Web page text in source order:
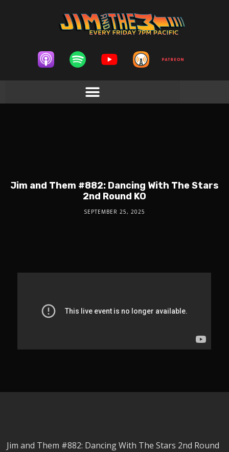
Jim and Them #882: Dancing With The Stars
2nd Round KO
SEPTEMBER 25, 2025
Jim and Them #882: Dancing With The Stars 2nd Round